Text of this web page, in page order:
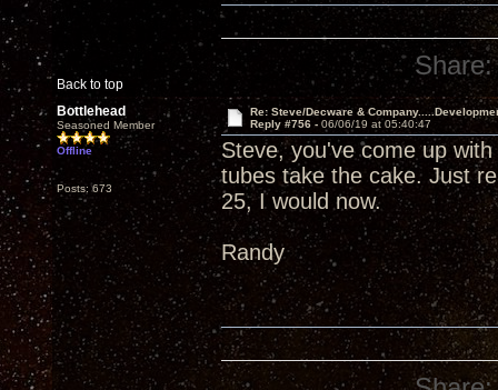
Back to top
Share:
Bottlehead
Seasoned Member
Offline
Posts: 673
Re: Steve/Decware &
Reply #756 - 06/06/19 at 05:40:47
Steve, you've come up
tubes take the cake. Just
25, I would now.
Randy